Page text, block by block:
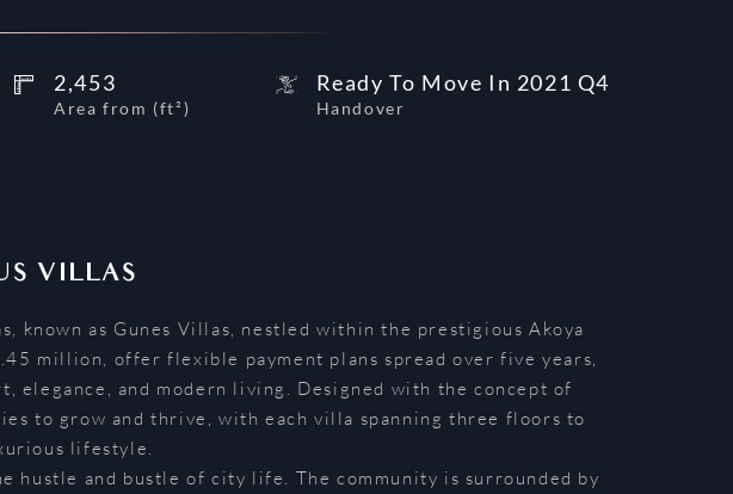
2,453
Area from (ft²)
Ready To Move In 2021 Q4
Handover
VILLAS
as Gunes Villas, nestled within the prestigious Akoya
million, offer flexible payment plans spread over five years,
elegance, and modern living. Designed with the concept of
to grow and thrive, with each villa spanning three floors to
lifestyle.
hustle and bustle of city life. The community is surrounded by